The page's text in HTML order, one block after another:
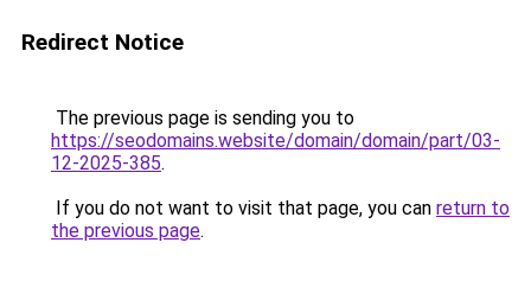
Redirect Notice
The previous page is sending you to
https://seodomains.website/domain/domain/part/03-
12-2025-385.
If you do not want to visit that page, you can return to
the previous page.